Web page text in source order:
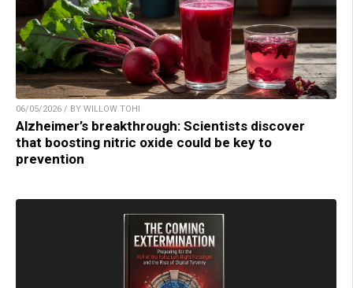
06/05/2026 / BY WILLOW TOHI
Alzheimer’s breakthrough: Scientists discover
that boosting nitric oxide could be key to
prevention